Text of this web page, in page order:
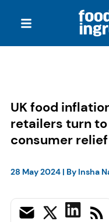
UK food
retailers turn
consumer relief
28 May 2024| By Insha